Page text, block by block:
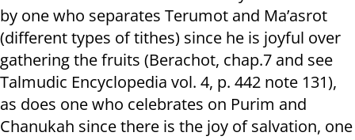
by one who separates Terumot and Ma’asrot
(different types of tithes) since he is joyful over
gathering the fruits (Berachot, chap.7 and see
Talmudic Encyclopedia vol. 4, p. 442 note 131),
as does one who celebrates on Purim and
Chanukah since there is the joy of salvation, one